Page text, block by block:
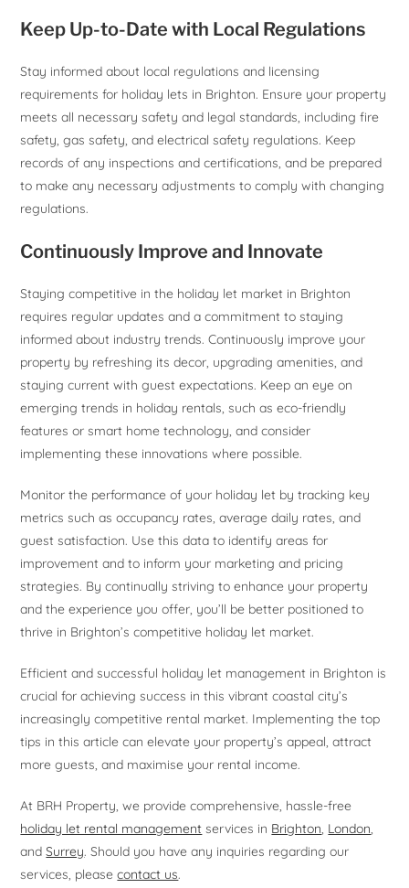
Keep Up-to-Date with Local Regulations
Stay informed about local regulations and licensing
requirements for holiday lets in Brighton. Ensure your property
meets all necessary safety and legal standards, including fire
safety, gas safety, and electrical safety regulations. Keep
records of any inspections and certifications, and be prepared
to make any necessary adjustments to comply with changing
regulations.
Continuously Improve and Innovate
Staying competitive in the holiday let market in Brighton
requires regular updates and a commitment to staying
informed about industry trends. Continuously improve your
property by refreshing its decor, upgrading amenities, and
staying current with guest expectations. Keep an eye on
emerging trends in holiday rentals, such as eco-friendly
features or smart home technology, and consider
implementing these innovations where possible.
Monitor the performance of your holiday let by tracking key
metrics such as occupancy rates, average daily rates, and
guest satisfaction. Use this data to identify areas for
improvement and to inform your marketing and pricing
strategies. By continually striving to enhance your property
and the experience you offer, you’ll be better positioned to
thrive in Brighton’s competitive holiday let market.
Efficient and successful holiday let management in Brighton is
crucial for achieving success in this vibrant coastal city’s
increasingly competitive rental market. Implementing the top
tips in this article can elevate your property’s appeal, attract
more guests, and maximise your rental income.
At BRH Property, we provide comprehensive, hassle-free
holiday let rental management services in Brighton, London,
andSurrey. Should you have any inquiries regarding our
services, pleasecontact us.